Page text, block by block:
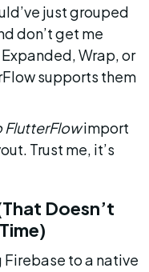
just grouped
don’t get me
Wrap, or
supports them
FlutterFlow import
Trust me, it’s
Doesn’t
Firebase to a native